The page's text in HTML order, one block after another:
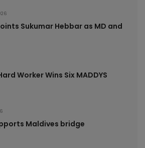
Sukumar Hebbar as MD and
Worker Wins Six MADDYS
Maldives bridge